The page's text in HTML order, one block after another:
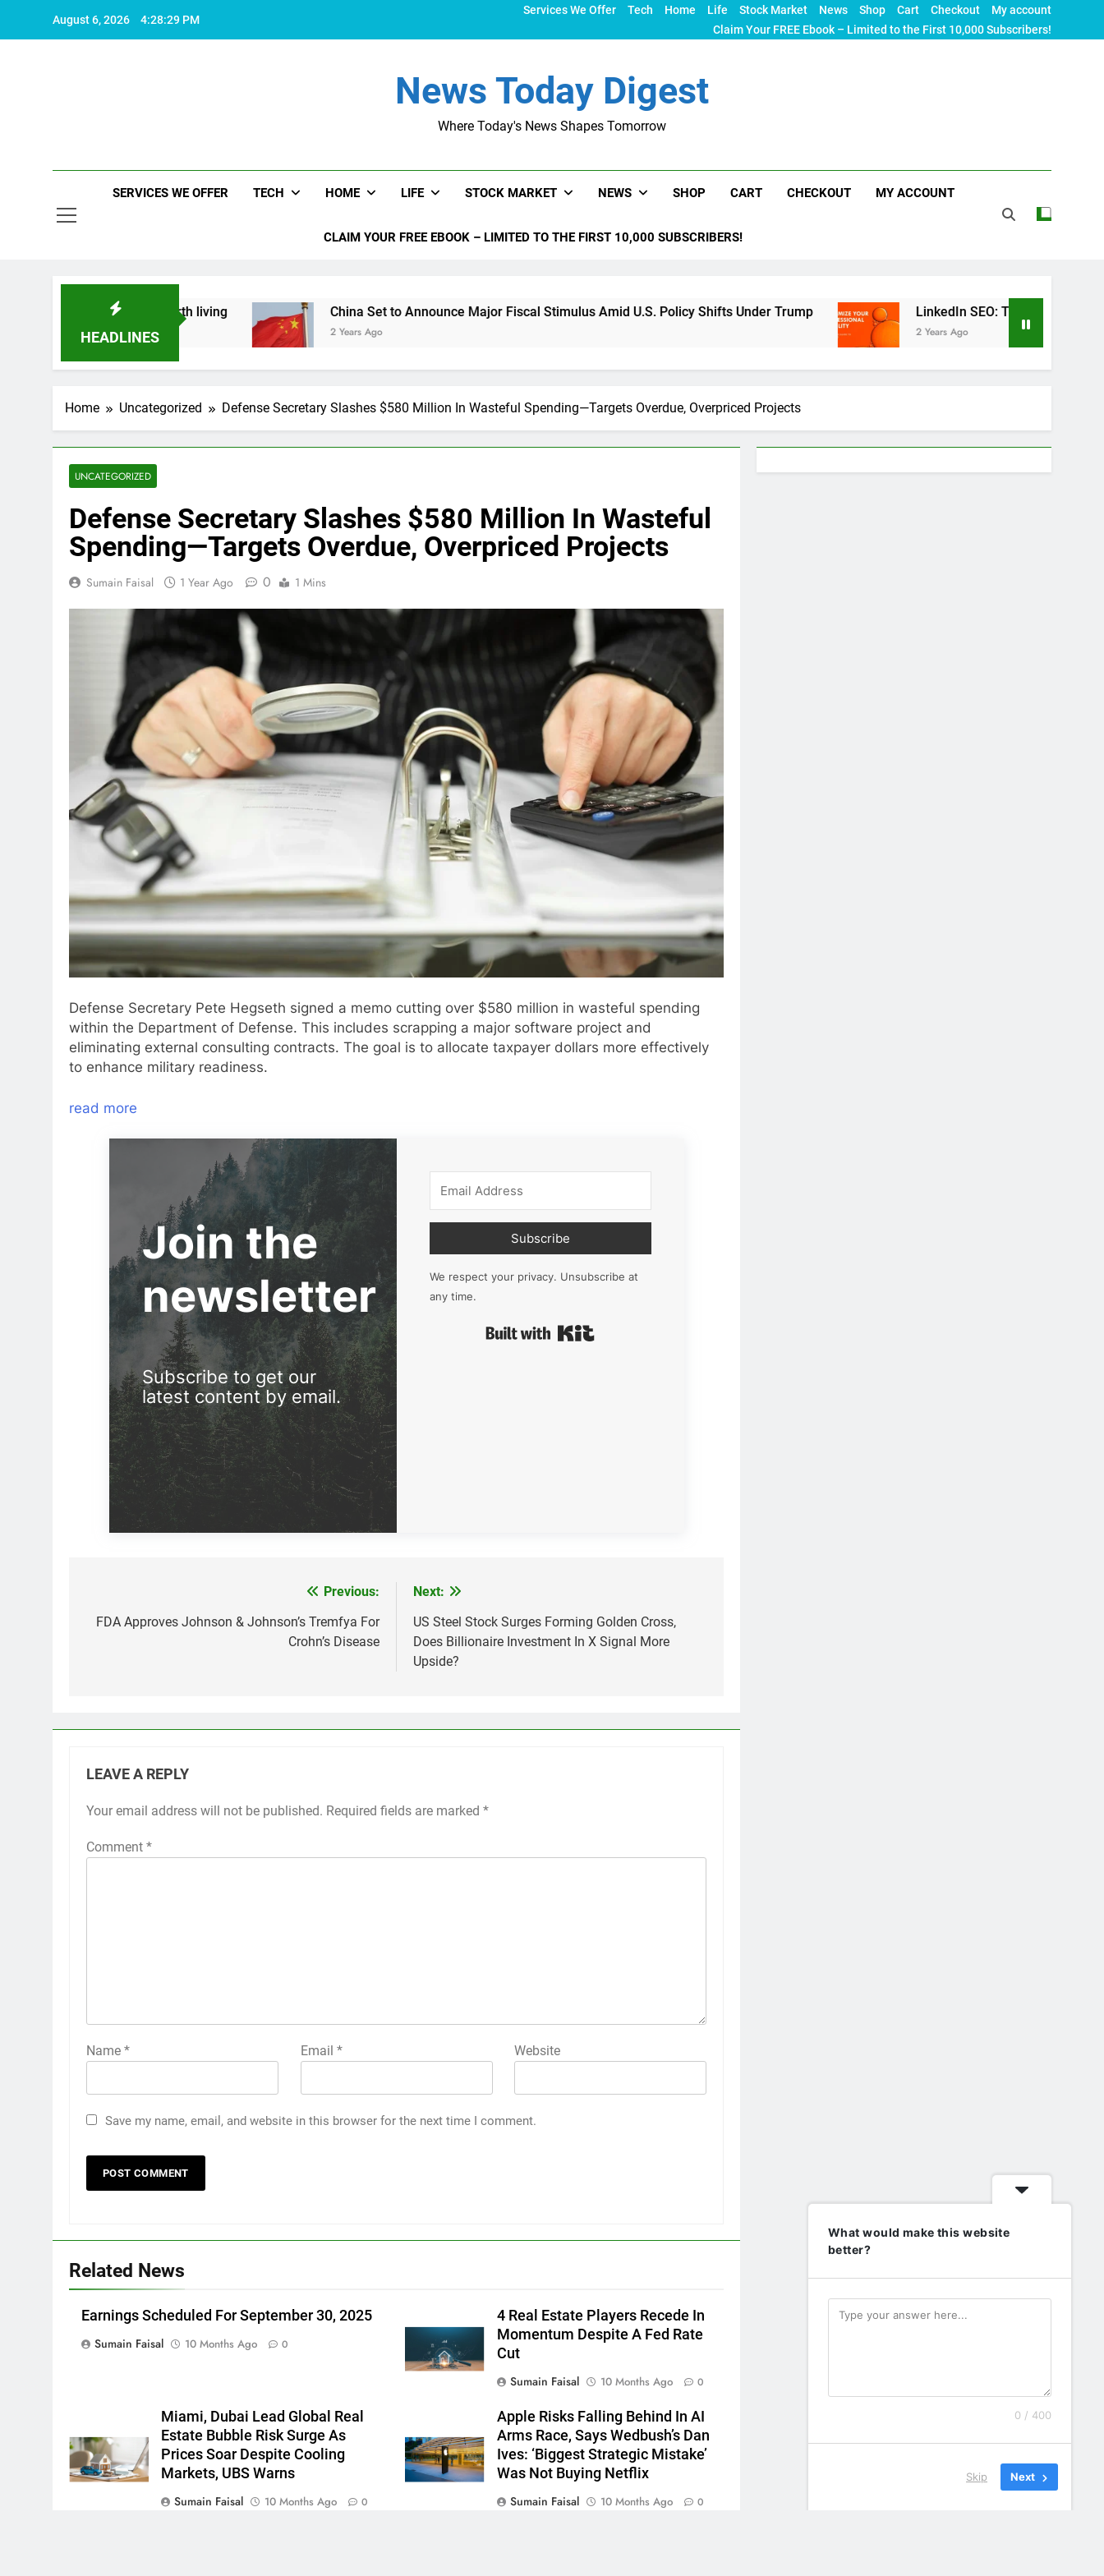
August 6, 2026 4:28:29 PM
Services We Offer Tech Home Life Stock Market News Shop Cart Checkout
My account
Claim Your FREE Ebook – Limited to the First 10,000 Subscribers!
News Today Digest
Where Today's News Shapes Tomorrow
SERVICES WE OFFER TECH HOME LIFE STOCK MARKET NEWS SHOP CART CHECKOUT MY ACCOUNT
CLAIM YOUR FREE EBOOK – LIMITED TO THE FIRST 10,000 SUBSCRIBERS!
HEADLINES
makes life worth living China Set to Announce Major Fiscal Stimulus Amid U.S. Policy Shifts Under Trump
2 Years Ago
LinkedIn SEO: The Ultimate Guide to
2 Years Ago
Home Uncategorized Defense Secretary Slashes $580 Million In Wasteful Spending—Targets Overdue, Overpriced Projects
UNCATEGORIZED
Defense Secretary Slashes $580 Million In Wasteful
Spending—Targets Overdue, Overpriced Projects
Sumain Faisal 1 Year Ago 0 1 Mins
Defense Secretary Pete Hegseth signed a memo cutting over $580 million in wasteful spending
within the Department of Defense. This includes scrapping a major software project and
eliminating external consulting contracts. The goal is to allocate taxpayer dollars more effectively
to enhance military readiness.
read more
Join the
newsletter
Subscribe to get our
latest content by email.
Subscribe
We respect your privacy. Unsubscribe at
any time.
navigation
Previous:
FDA Approves Johnson & Johnson’s Tremfya For
Crohn’s Disease
Next:
US Steel Stock Surges Forming Golden Cross,
Does Billionaire Investment In X Signal More
Upside?
LEAVE A REPLY
Your email address will not be published. Required fields are marked *
Comment *
Name * Email * Website
Save my name, email, and website in this browser for the next time I comment.
Related News
Earnings Scheduled For September 30, 2025
Sumain Faisal
10 Months Ago 0
4 Real Estate Players Recede In
Momentum Despite A Fed Rate
Cut
Sumain Faisal
10 Months Ago 0
Miami, Dubai Lead Global Real
Estate Bubble Risk Surge As
Prices Soar Despite Cooling
Markets, UBS Warns
Sumain Faisal
10 Months Ago 0
Apple Risks Falling Behind In AI
Arms Race, Says Wedbush’s Dan
Ives: ‘Biggest Strategic Mistake’
Was Not Buying Netflix
Sumain Faisal
10 Months Ago 0
What would make this website
better?
0 / 400
Skip Next